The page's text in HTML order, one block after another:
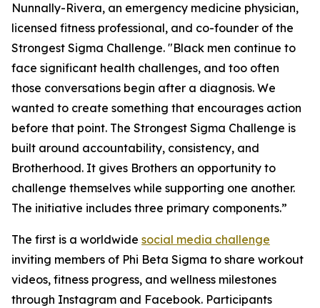
Nunnally-Rivera, an emergency medicine physician,
licensed fitness professional, and co-founder of the
Strongest Sigma Challenge. "Black men continue to
face significant health challenges, and too often
those conversations begin after a diagnosis. We
wanted to create something that encourages action
before that point. The Strongest Sigma Challenge is
built around accountability, consistency, and
Brotherhood. It gives Brothers an opportunity to
challenge themselves while supporting one another.
The initiative includes three primary components.”
The first is a worldwide social media challenge
inviting members of Phi Beta Sigma to share workout
videos, fitness progress, and wellness milestones
through Instagram and Facebook. Participants